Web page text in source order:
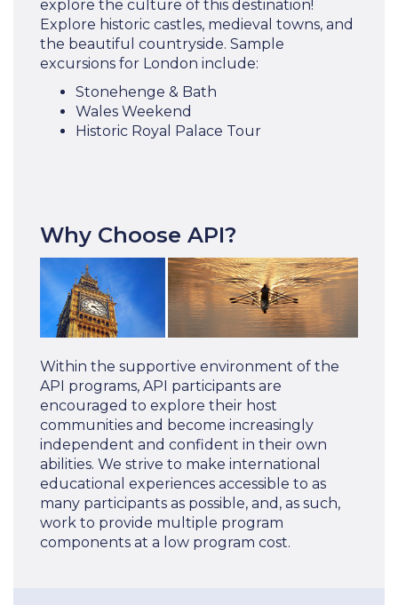
explore the culture of this destination!
Explore historic castles, medieval towns, and
the beautiful countryside. Sample
excursions for London include:
Stonehenge & Bath
Wales Weekend
Historic Royal Palace Tour
Why Choose API?
Within the supportive environment of the
API programs, API participants are
encouraged to explore their host
communities and become increasingly
independent and confident in their own
abilities. We strive to make international
educational experiences accessible to as
many participants as possible, and, as such,
work to provide multiple program
components at a low program cost.